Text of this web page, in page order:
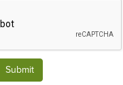
Submit